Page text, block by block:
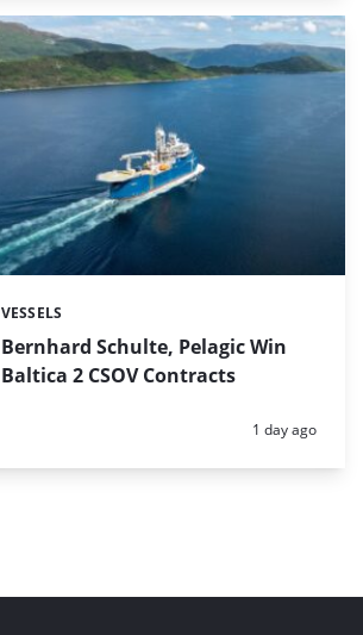
Bernhard Schulte, Pelagic Win
Baltica 2 CSOV Contracts
Categories:
VESSELS
Posted:
1 day ago